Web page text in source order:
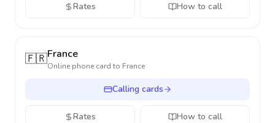
Rates How to call
🇫🇷France
Online phone card to France
Calling cards
Rates How to call